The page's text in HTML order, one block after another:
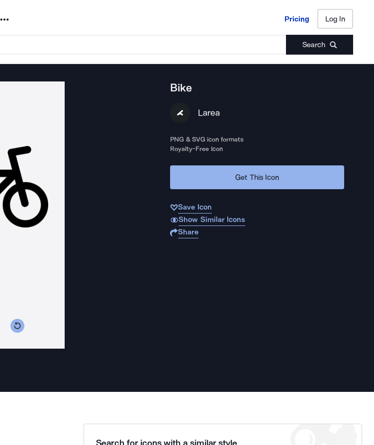
Noun Project Pricing Log In
Search
Pricing Log In
Bike
Larea
PNG & SVG icon formats
Royalty-Free Icon
Get This Icon
Save Icon
Show Similar Icons
Share